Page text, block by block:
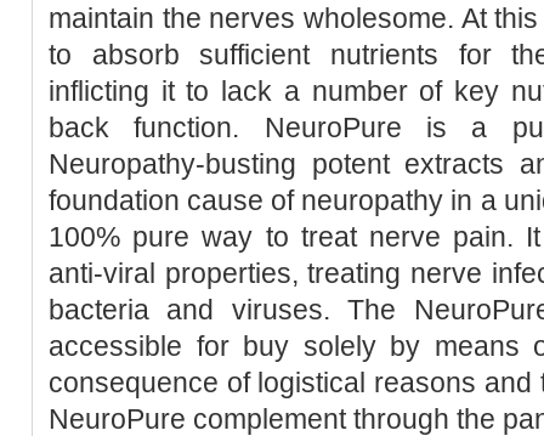
maintain the nerves wholesome. At
to absorb sufficient nutrients for
inflicting it to lack a number of key
back function. NeuroPure is a
Neuropathy-busting potent extracts
foundation cause of neuropathy in a
100% pure way to treat nerve pain.
anti-viral properties, treating nerve
bacteria and viruses. The
accessible for buy solely by means
consequence of logistical reasons
NeuroPure complement through the